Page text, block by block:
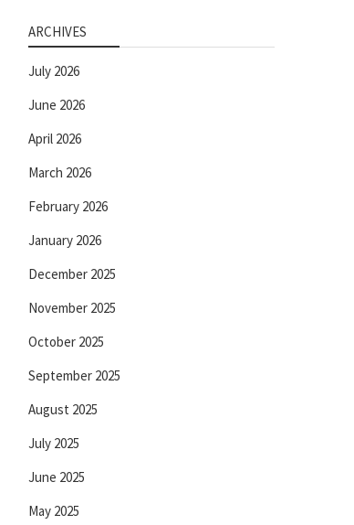
ARCHIVES
July 2026
June 2026
April 2026
March 2026
February 2026
January 2026
December 2025
November 2025
October 2025
September 2025
August 2025
July 2025
June 2025
May 2025